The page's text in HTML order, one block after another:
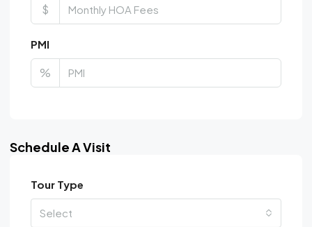
$
PMI
%
Schedule A Visit
Tour Type
Select